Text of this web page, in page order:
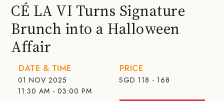
CÉ LA VI Turns Signature
Brunch into a Halloween
Affair
DATE & TIME
01 NOV 2025
11:30 AM - 03:00 PM
PRICE
SGD 118 - 168